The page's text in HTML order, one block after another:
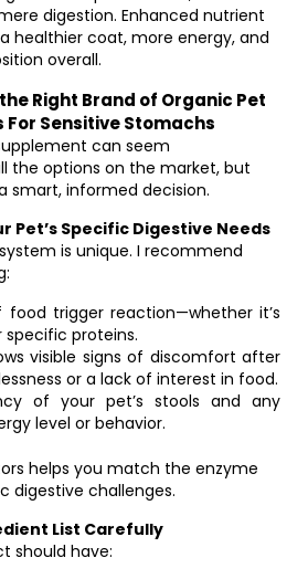
digestion. Enhanced nutrient
healthier coat, more energy, and
overall.
Right Brand of Organic Pet
For Sensitive Stomachs
can seem
the options on the market, but
smart, informed decision.
Pet’s Specific Digestive Needs
is unique. I recommend
trigger reaction—whether it’s
specific proteins.
visible signs of discomfort after
or a lack of interest in food.
of your pet’s stools and any
level or behavior.
helps you match the enzyme
digestive challenges.
List Carefully
should have: